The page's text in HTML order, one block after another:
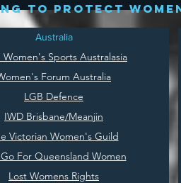
to protect
Australia
Women's Sports Australasia
Forum Australia
LGB Defence
IWD Brisbane/Meanjin
Victorian Women's Guild
For Queensland Women
Lost Womens Rights